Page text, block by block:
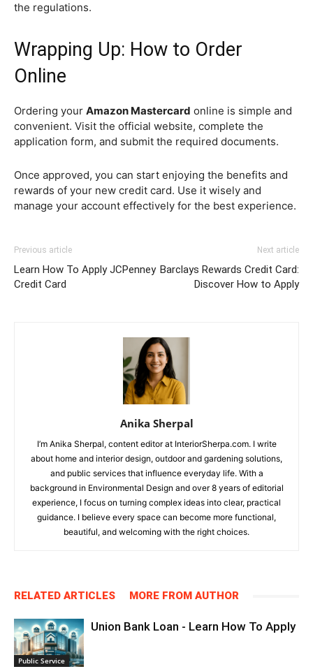
the regulations.
Wrapping Up: How to Order
Online
Ordering your Amazon Mastercard online is simple and
convenient. Visit the official website, complete the
application form, and submit the required documents.
Once approved, you can start enjoying the benefits and
rewards of your new credit card. Use it wisely and
manage your account effectively for the best experience.
Previous article
Learn How To Apply JCPenney
Credit Card
Next article
Barclays Rewards Credit Card:
Discover How to Apply
Anika Sherpal
I’m Anika Sherpal, content editor at InteriorSherpa.com. I write
about home and interior design, outdoor and gardening solutions,
and public services that influence everyday life. With a
background in Environmental Design and over 8 years of editorial
experience, I focus on turning complex ideas into clear, practical
guidance. I believe every space can become more functional,
beautiful, and welcoming with the right choices.
RELATED ARTICLES MORE FROM AUTHOR
Public Service
Union Bank Loan - Learn How To Apply